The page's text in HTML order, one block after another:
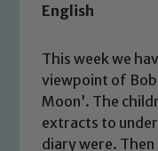
English
This week we
viewpoint of Bob
Moon’. The
extracts to
diary were.